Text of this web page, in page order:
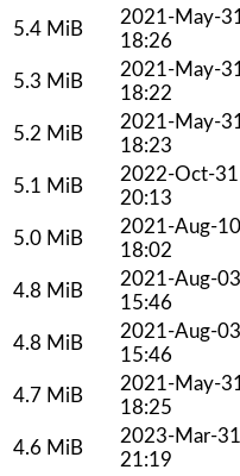
5.4 MiB
2021-May-
18:26
5.3 MiB
2021-May-
18:22
5.2 MiB
2021-May-
18:23
5.1 MiB
2022-Oct-31
20:13
5.0 MiB
2021-Aug-10
18:02
4.8 MiB
2021-Aug-03
15:46
4.8 MiB
2021-Aug-03
15:46
4.7 MiB
2021-May-
18:25
4.6 MiB
2023-Mar-31
21:19